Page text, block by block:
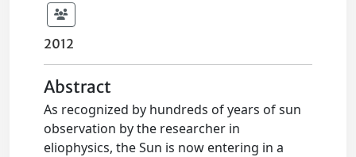
2012
Abstract
As recognized by hundreds of years of sun
observation by the researcher in
eliophysics, the Sun is now entering in a